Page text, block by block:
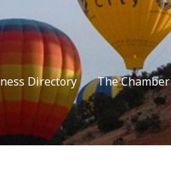
Directory The Chamber